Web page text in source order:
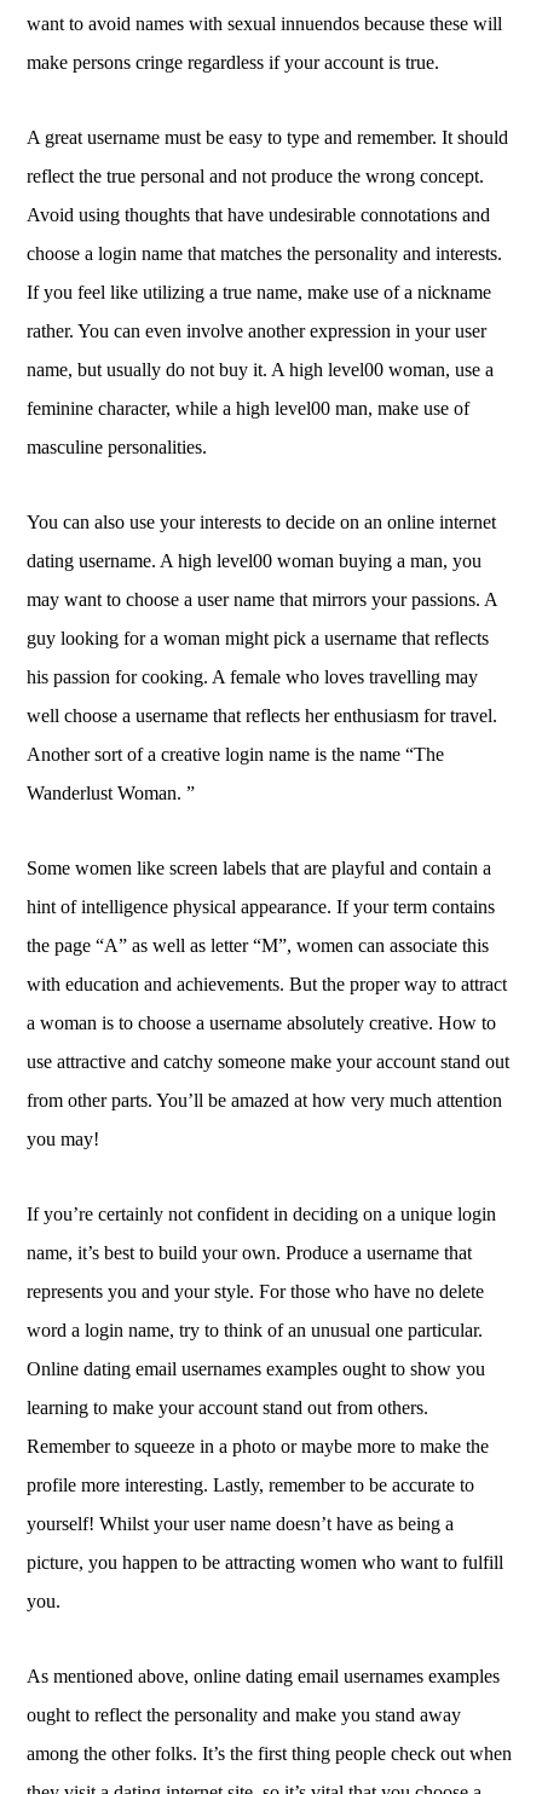
want to avoid names with sexual innuendos because these will
make persons cringe regardless if your account is true.
A great username must be easy to type and remember. It should
reflect the true personal and not produce the wrong concept.
Avoid using thoughts that have undesirable connotations and
choose a login name that matches the personality and interests.
If you feel like utilizing a true name, make use of a nickname
rather. You can even involve another expression in your user
name, but usually do not buy it. A high level00 woman, use a
feminine character, while a high level00 man, make use of
masculine personalities.
You can also use your interests to decide on an online internet
dating username. A high level00 woman buying a man, you
may want to choose a user name that mirrors your passions. A
guy looking for a woman might pick a username that reflects
his passion for cooking. A female who loves travelling may
well choose a username that reflects her enthusiasm for travel.
Another sort of a creative login name is the name “The
Wanderlust Woman. ”
Some women like screen labels that are playful and contain a
hint of intelligence physical appearance. If your term contains
the page “A” as well as letter “M”, women can associate this
with education and achievements. But the proper way to attract
a woman is to choose a username absolutely creative. How to
use attractive and catchy someone make your account stand out
from other parts. You’ll be amazed at how very much attention
you may!
If you’re certainly not confident in deciding on a unique login
name, it’s best to build your own. Produce a username that
represents you and your style. For those who have no delete
word a login name, try to think of an unusual one particular.
Online dating email usernames examples ought to show you
learning to make your account stand out from others.
Remember to squeeze in a photo or maybe more to make the
profile more interesting. Lastly, remember to be accurate to
yourself! Whilst your user name doesn’t have as being a
picture, you happen to be attracting women who want to fulfill
you.
As mentioned above, online dating email usernames examples
ought to reflect the personality and make you stand away
among the other folks. It’s the first thing people check out when